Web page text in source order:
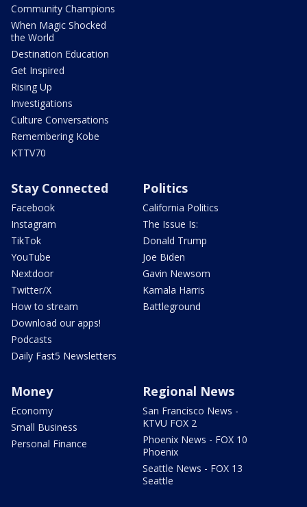
Community Champions
When Magic Shocked
the World
Destination Education
Get Inspired
Rising Up
Investigations
Culture Conversations
Remembering Kobe
KTTV70
Stay Connected
Facebook
Instagram
TikTok
YouTube
Nextdoor
Twitter/X
How to stream
Download our apps!
Podcasts
Daily Fast5 Newsletters
Politics
California Politics
The Issue Is:
Donald Trump
Joe Biden
Gavin Newsom
Kamala Harris
Battleground
Money
Economy
Small Business
Personal Finance
Regional News
San Francisco News -
KTVU FOX 2
Phoenix News - FOX 10
Phoenix
Seattle News - FOX 13
Seattle